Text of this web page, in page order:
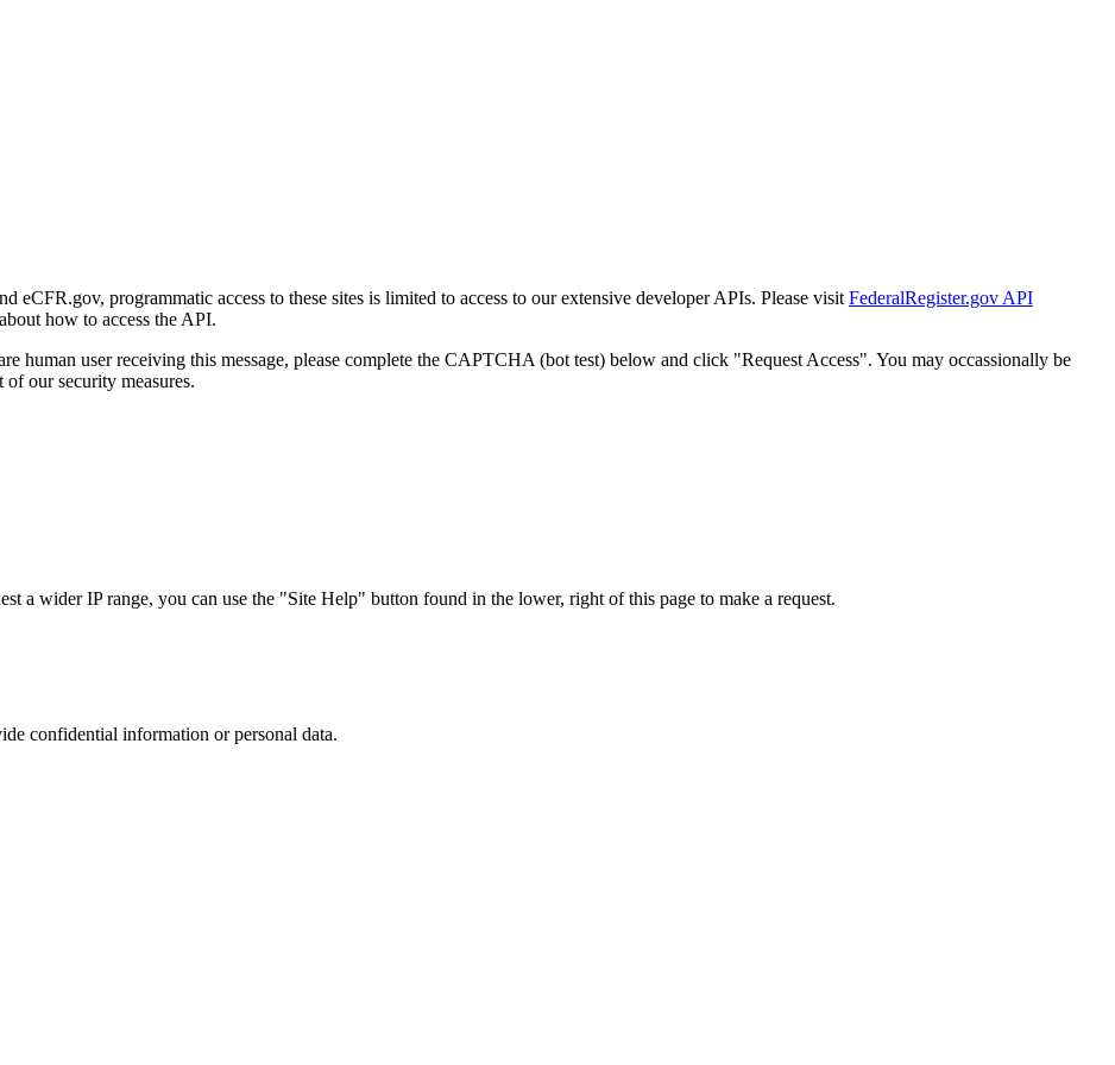
eCFR.gov, programmatic access to these sites is limited to access to our extensive developer APIs. Please visit FederalRegister.gov API
how to access the API.
human user receiving this message, please complete the CAPTCHA (bot test) below and click "Request Access". You may occassionally be
our security measures.
a wider IP range, you can use the "Site Help" button found in the lower, right of this page to make a request.
confidential information or personal data.